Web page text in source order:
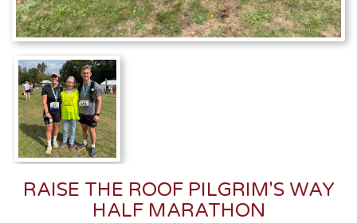
RAISE THE ROOF PILGRIM'S WAY
HALF MARATHON